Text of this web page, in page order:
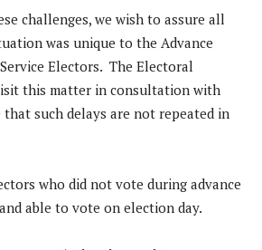
challenges, we wish to assure all
was unique to the Advance
Electors. The Electoral
this matter in consultation with
such delays are not repeated in
who did not vote during advance
able to vote on election day.